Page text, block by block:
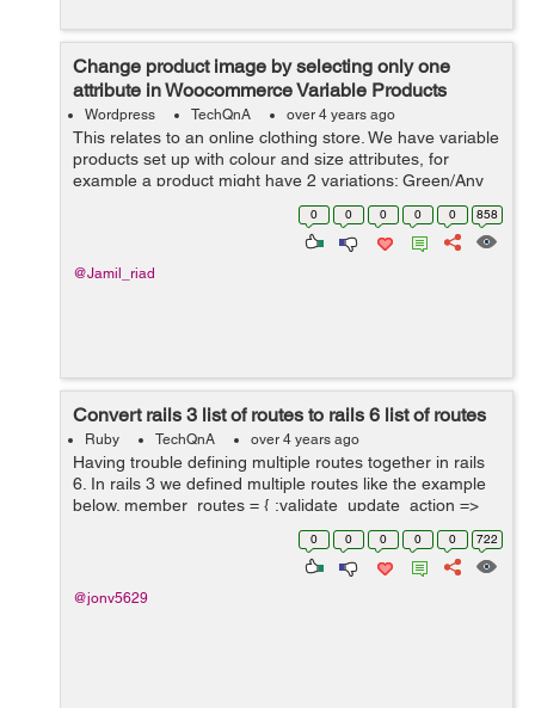
Change product image by selecting only one
attribute in Woocommerce Variable Products
Wordpress TechQnA over 4 years ago
This relates to an online clothing store. We have variable
products set up with colour and size attributes, for
example a product might have 2 variations; Green/Any
Size and Black/Any Size. There is an image of the
product in the corresponding... 0 0 0 0 0 858
@Jamil_riad
Convert rails 3 list of routes to rails 6 list of routes
Ruby TechQnA over 4 years ago
Having trouble defining multiple routes together in rails
6. In rails 3 we defined multiple routes like the example
below. member_routes = { :validate_update_action =>
0 0 0 0 0 722
@jonv5629